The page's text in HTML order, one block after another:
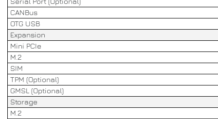
CANBus
OTG USB
Expansion
Mini PCIe
M.2
SIM
TPM (Optional)
GMSL (Optional)
Storage
M.2